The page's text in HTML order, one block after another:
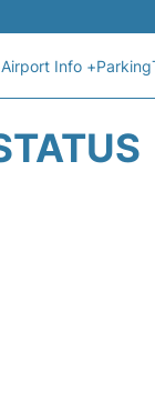
Airport Info +Parking